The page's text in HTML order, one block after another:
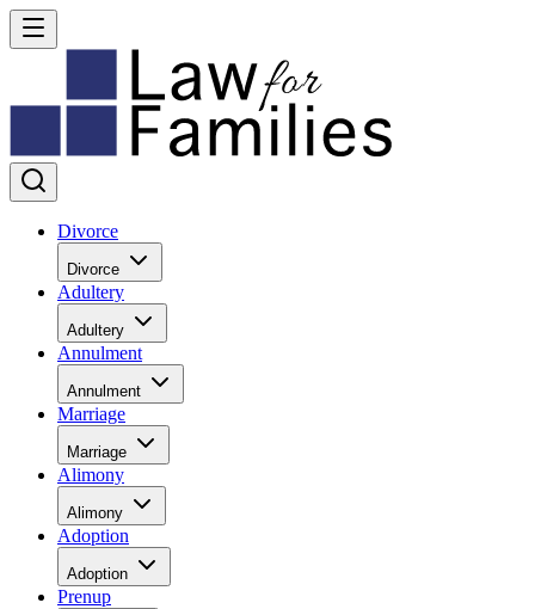
Divorce
Divorce
Adultery
Adultery
Annulment
Annulment
Marriage
Marriage
Alimony
Alimony
Adoption
Adoption
Prenup